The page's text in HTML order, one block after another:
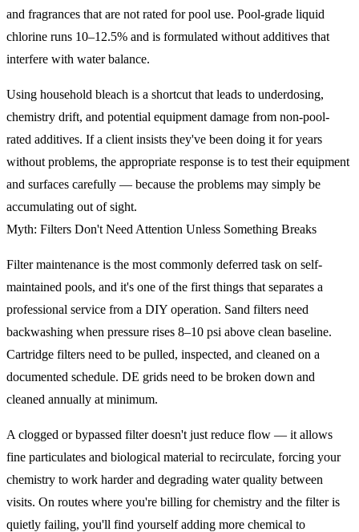
and fragrances that are not rated for pool use. Pool-grade liquid
chlorine runs 10–12.5% and is formulated without additives that
interfere with water balance.
Using household bleach is a shortcut that leads to underdosing,
chemistry drift, and potential equipment damage from non-pool-
rated additives. If a client insists they've been doing it for years
without problems, the appropriate response is to test their equipment
and surfaces carefully — because the problems may simply be
accumulating out of sight.
Myth: Filters Don't Need Attention Unless Something Breaks
Filter maintenance is the most commonly deferred task on self-
maintained pools, and it's one of the first things that separates a
professional service from a DIY operation. Sand filters need
backwashing when pressure rises 8–10 psi above clean baseline.
Cartridge filters need to be pulled, inspected, and cleaned on a
documented schedule. DE grids need to be broken down and
cleaned annually at minimum.
A clogged or bypassed filter doesn't just reduce flow — it allows
fine particulates and biological material to recirculate, forcing your
chemistry to work harder and degrading water quality between
visits. On routes where you're billing for chemistry and the filter is
quietly failing, you'll find yourself adding more chemical to